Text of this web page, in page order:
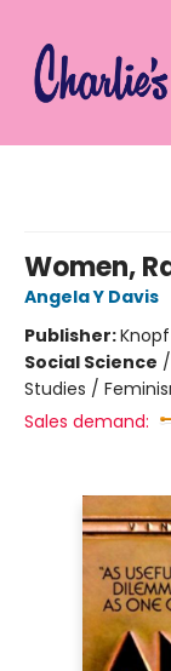
Women,
Angela Y Davis
Publisher:
Social Science /
Studies /
Sales demand: